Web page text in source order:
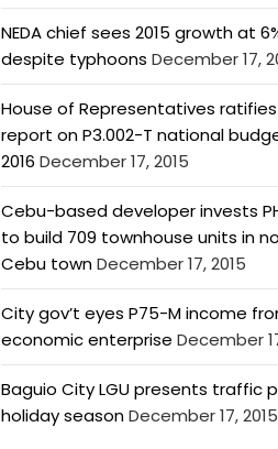
NEDA chief sees 2015 growth at
despite typhoons December 17,
House of Representatives
report on P3.002-T national
2016 December 17, 2015
Cebu-based developer invests
to build 709 townhouse units in
Cebu townDecember 17, 2015
City gov’t eyes P75-M income
economic enterprise December
Baguio City LGU presents traffic
holiday seasonDecember 17, 2015